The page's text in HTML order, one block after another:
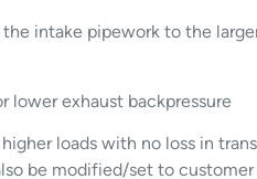
intake pipework to the
lower exhaust backpressure
loads with no loss in
be modified/set to